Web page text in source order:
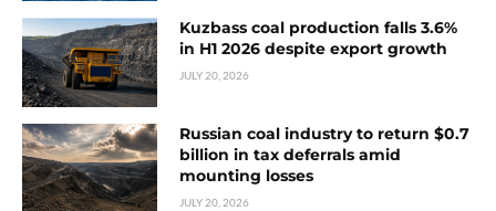
Kuzbass coal production falls 3.6%
in H1 2026 despite export growth
JULY 20, 2026
Russian coal industry to return $0.7
billion in tax deferrals amid
mounting losses
JULY 20, 2026